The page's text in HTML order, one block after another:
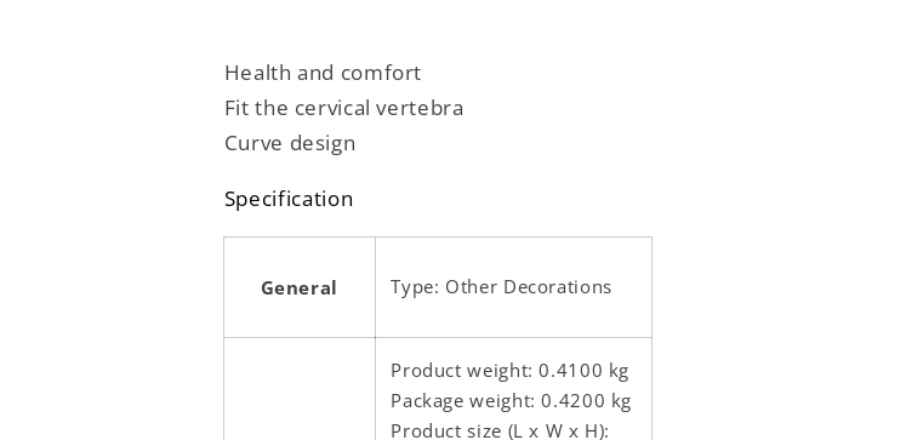
Health and comfort
Fit the cervical vertebra
Curve design
Specification
General Type: Other Decorations
Product weight: 0.4100 kg
Package weight: 0.4200 kg
Product size (L x W x H):